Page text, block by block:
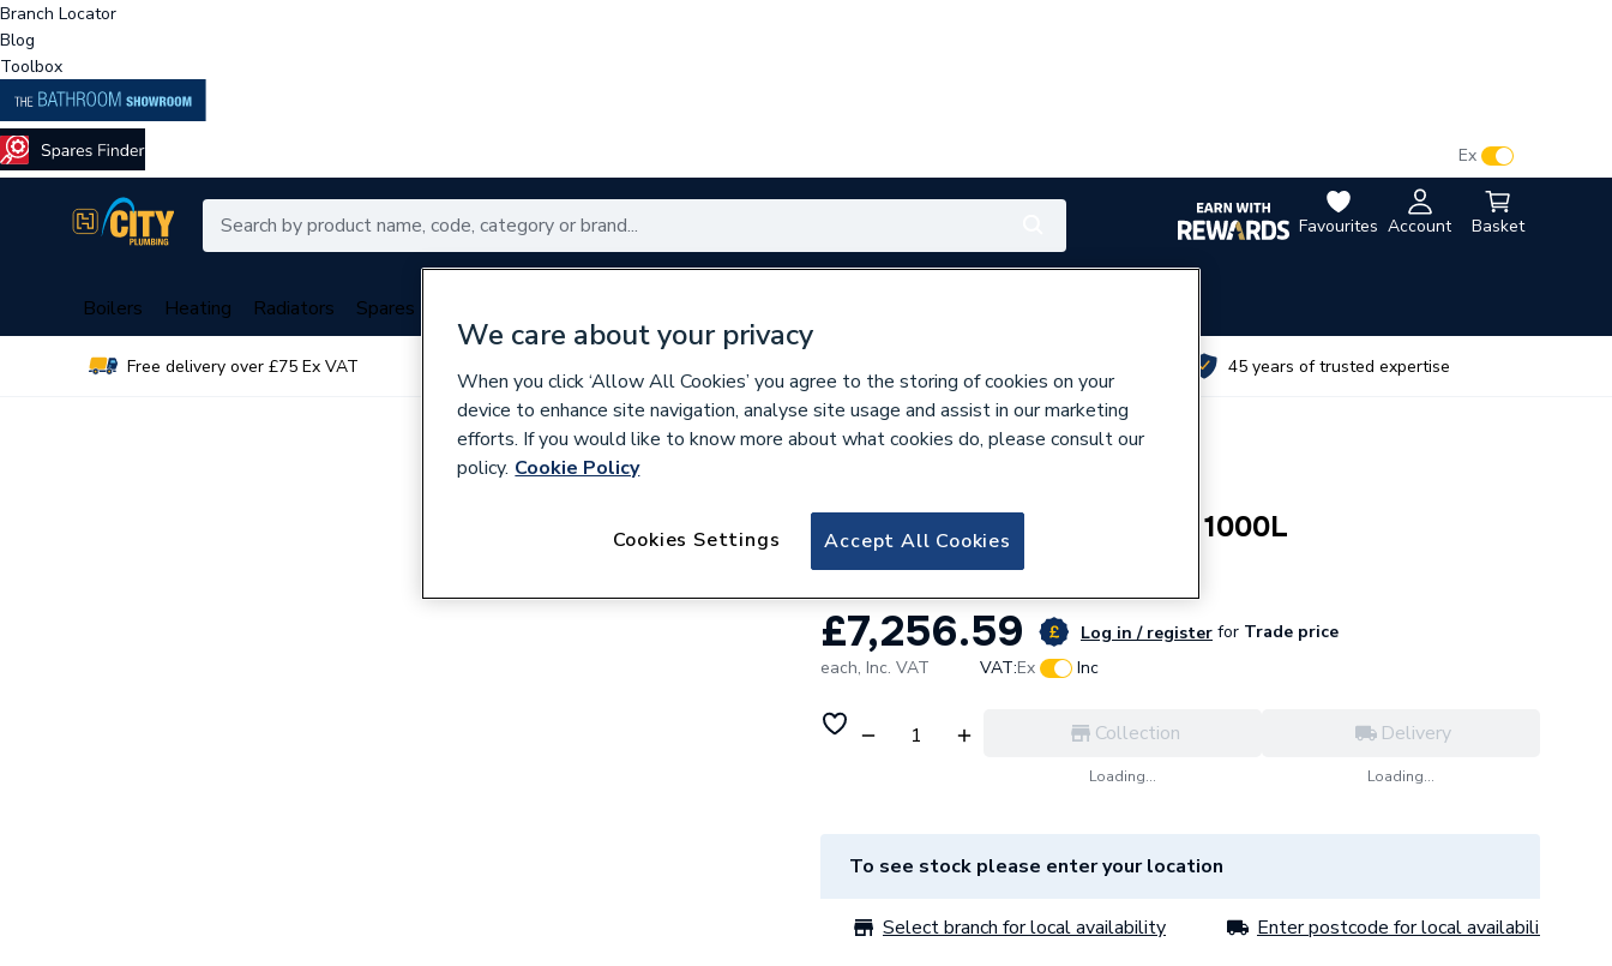
Branch Locator
Blog
Toolbox
Favourites Account Basket
Ex
Boilers Heating Radiators Spares
Free delivery over £75 Ex VAT 45 years of trusted expertise
Fernox Alphi 11 Anti Freeze 1000L
£7,256.59 Log in / register for Trade price
each, Inc. VAT VAT:Ex Inc
Collection
Loading...
Delivery
Loading...
To see stock please enter your location
Select branch for local availability Enter postcode for local availability
We care about your privacy
When you click ‘Allow All Cookies’ you agree to the storing of cookies on your
device to enhance site navigation, analyse site usage and assist in our marketing
efforts. If you would like to know more about what cookies do, please consult our
policy. Cookie Policy
Accept All Cookies
Cookies Settings